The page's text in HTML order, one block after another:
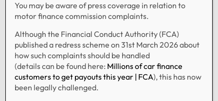
SERVICES
Motors
Bridging
Secured Lending
POLICIES ABOUT US
CONTACT US
General Enquiries
You may be aware of press coverage in relation to
motor finance commission complaints.
Although the Financial Conduct Authority (FCA)
published a redress scheme on 31st March 2026 about
how such complaints should be handled
(details can be found here: Millions of car finance
customers to get payouts this year | FCA), this has now
been legally challenged.